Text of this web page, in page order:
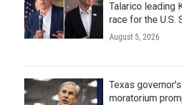
Talarico leading
race for the U.S.
August 5, 2026
Texas
moratorium